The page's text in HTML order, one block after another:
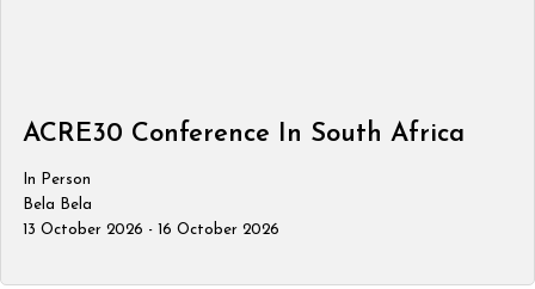
ACRE30 Conference In South Africa
In Person
Bela Bela
13 October 2026 - 16 October 2026